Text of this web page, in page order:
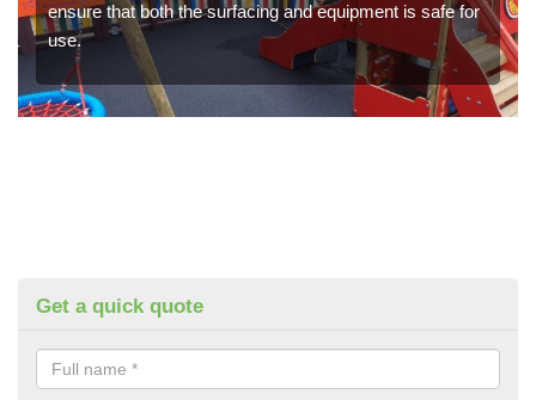
ensure that both the surfacing and equipment is safe for
use.
Get a quick quote